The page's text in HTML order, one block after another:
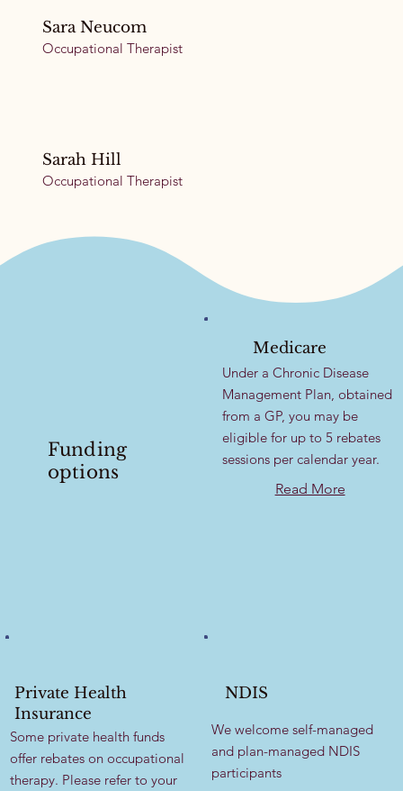
Sara Neucom
Occupational Therapist
Sarah Hill
Occupational Therapist
Funding
options
Medicare
Under a Chronic Disease
Management Plan, obtained
from a GP, you may be
eligible for up to 5 rebates
sessions per calendar year.
Read More
Private Health
Insurance
Some private health funds
offer rebates on occupational
therapy. Please refer to your
NDIS
We welcome self-managed
and plan-managed NDIS
participants